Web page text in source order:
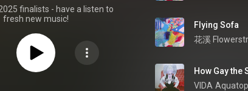
finalists - have a listen to
fresh new music!
Flying Sofa
花溪
How Gay the
VIDA